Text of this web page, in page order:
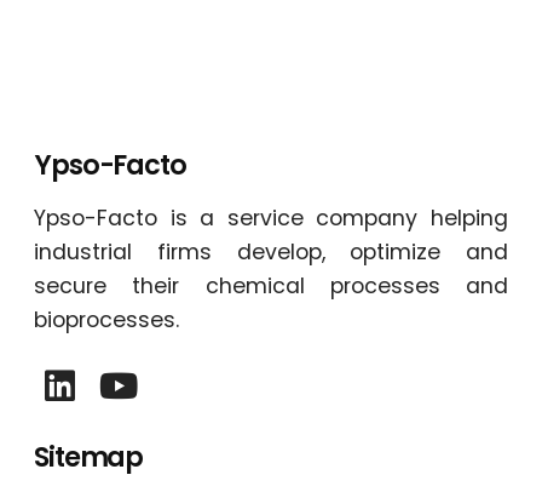
Ypso-Facto
Ypso-Facto is a service company helping
industrial firms develop, optimize and
secure their chemical processes and
bioprocesses.
Sitemap